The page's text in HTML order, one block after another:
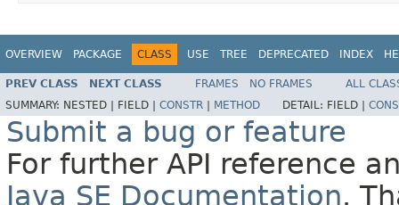
OVERVIEW PACKAGE CLASS USE TREE DEPRECATED INDEX
PREV CLASS NEXT CLASS FRAMES NO FRAMES
ALL
SUMMARY: NESTED | FIELD | CONSTR METHOD DETAIL: FIELD |
Submit a bug or feature
For further API reference
Java SE Documentation.